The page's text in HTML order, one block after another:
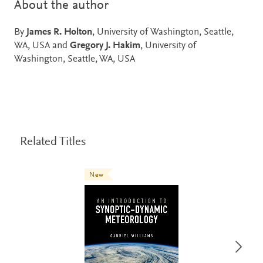
About the author
By James R. Holton, University of Washington, Seattle,
WA, USA and Gregory J. Hakim, University of
Washington, Seattle, WA, USA
Related Titles
New